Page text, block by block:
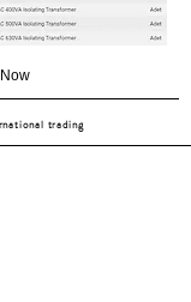
trading